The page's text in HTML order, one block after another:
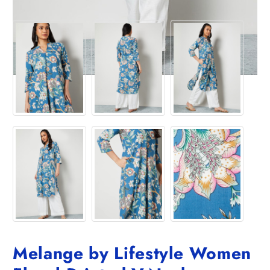
Melange by Lifestyle Women